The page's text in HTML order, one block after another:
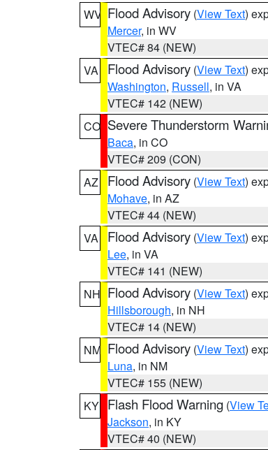
WV Flood Advisory (View Text)
Mercer, in WV
VTEC# 84 (NEW)
VA
Flood Advisory (View Text)
Washington, Russell, in VA
VTEC# 142 (NEW)
CO Severe Thunderstorm
Baca, in CO
VTEC# 209 (CON)
AZ
Flood Advisory (View Text)
Mohave, in AZ
VTEC# 44 (NEW)
VA
Flood Advisory (View Text)
Lee, in VA
VTEC# 141 (NEW)
NH Flood Advisory (View Text)
Hillsborough, in NH
VTEC# 14 (NEW)
NM Flood Advisory (View Text)
Luna, in NM
VTEC# 155 (NEW)
KY Flash Flood Warning (View
Jackson, in KY
VTEC# 40 (NEW)